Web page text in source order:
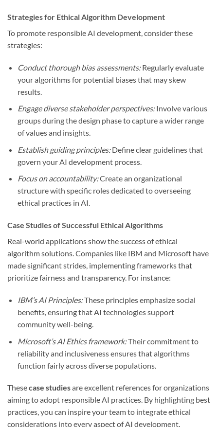
Strategies for Ethical Algorithm Development
To promote responsible AI development, consider these
strategies:
Conduct thorough bias assessments:Regularly evaluate
your algorithms for potential biases that may skew
results.
Engage diverse stakeholder perspectives:Involve various
groups during the design phase to capture a wider range
of values and insights.
Establish guiding principles:Define clear guidelines that
govern your AI development process.
Focus on accountability:Create an organizational
structure with specific roles dedicated to overseeing
ethical practices in AI.
Case Studies of Successful Ethical Algorithms
Real-world applications show the success of ethical
algorithm solutions. Companies like IBM and Microsoft have
made significant strides, implementing frameworks that
prioritize fairness and transparency. For instance:
IBM’s AI Principles:These principles emphasize social
benefits, ensuring that AI technologies support
community well-being.
Microsoft’s AI Ethics framework:Their commitment to
reliability and inclusiveness ensures that algorithms
function fairly across diverse populations.
Thesecase studiesare excellent references for organizations
aiming to adopt responsible AI practices. By highlighting best
practices, you can inspire your team to integrate ethical
considerations into every aspect of AI development.